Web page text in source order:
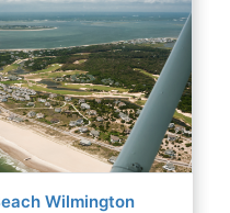
Wilmington